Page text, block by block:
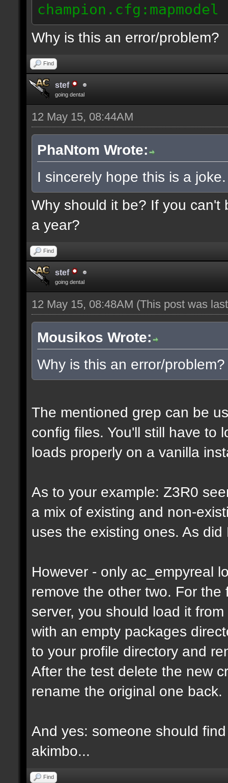
Why is this an error/problem?
Find
stef
going dental
12 May 15, 08:44AM
PhaNtom Wrote:
I sincerely hope this is a joke.
Why should it be? If you can't
a year?
Find
stef
going dental
12 May 15, 08:48AM (This post was
Mousikos Wrote:
Why is this an error/problem?
The mentioned grep can be
config files. You'll still have to
loads properly on a vanilla
As to your example: Z3R0
a mix of existing and non-
uses the existing ones. As did
However - only ac_empyreal
remove the other two. For
server, you should load it
with an empty packages
to your profile directory and
After the test delete the new
rename the original one back.
And yes: someone should
akimbo...
Find